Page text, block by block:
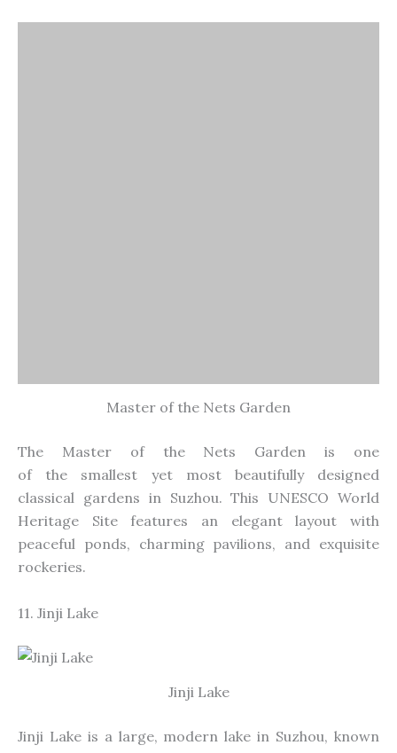
Master of the Nets Garden
The Master of the Nets Garden is one
of the smallest yet most beautifully designed
classical gardens in Suzhou. This UNESCO World
Heritage Site features an elegant layout with
peaceful ponds, charming pavilions, and exquisite
rockeries.
11. Jinji Lake
Jinji Lake
Jinji Lake is a large, modern lake in Suzhou, known